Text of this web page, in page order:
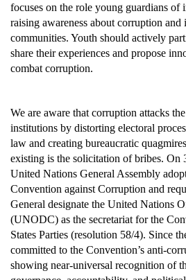
focuses on the role young guardians of
raising awareness about corruption and
communities. Youth should actively
share their experiences and propose
combat corruption.
We are aware that corruption attacks
institutions by distorting electoral
law and creating bureaucratic
existing is the solicitation of bribes. On
United Nations General Assembly
Convention against Corruption and
General designate the United Nations
(UNODC) as the secretariat for the
States Parties (resolution 58/4). Since
committed to the Convention’s anti-
showing near-universal recognition of